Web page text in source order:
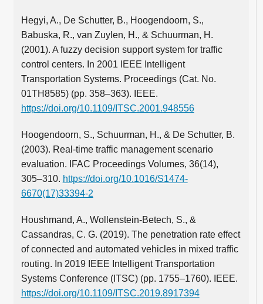
Hegyi, A., De Schutter, B., Hoogendoorn, S.,
Babuska, R., van Zuylen, H., & Schuurman, H.
(2001). A fuzzy decision support system for traffic
control centers. In 2001 IEEE Intelligent
Transportation Systems. Proceedings (Cat. No.
01TH8585) (pp. 358–363). IEEE.
https://doi.org/10.1109/ITSC.2001.948556
Hoogendoorn, S., Schuurman, H., & De Schutter, B.
(2003). Real-time traffic management scenario
evaluation. IFAC Proceedings Volumes, 36(14),
305–310. https://doi.org/10.1016/S1474-
6670(17)33394-2
Houshmand, A., Wollenstein-Betech, S., &
Cassandras, C. G. (2019). The penetration rate effect
of connected and automated vehicles in mixed traffic
routing. In 2019 IEEE Intelligent Transportation
Systems Conference (ITSC) (pp. 1755–1760). IEEE.
https://doi.org/10.1109/ITSC.2019.8917394